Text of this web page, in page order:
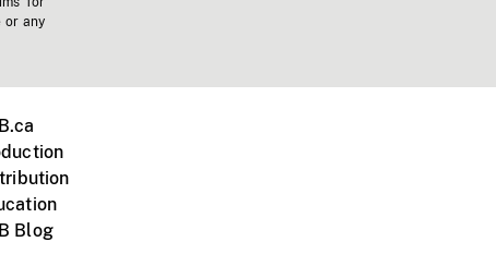
or any
Blog